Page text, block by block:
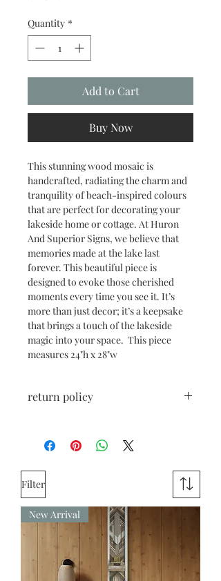
Quantity *
Add to Cart
Buy Now
This stunning wood mosaic is
handcrafted, radiating the charm and
tranquility of beach-inspired colours
that are perfect for decorating your
lakeside home or cottage. At Huron
And Superior Signs, we believe that
memories made at the lake last
forever. This beautiful piece is
designed to evoke those cherished
moments every time you see it. It’s
more than just decor; it’s a keepsake
that brings a touch of the lakeside
magic into your space. This piece
measures 24"h x 28"w
return policy
during shipping. If shipping damage
has occurred, please reach out right
Filter
New Arrival